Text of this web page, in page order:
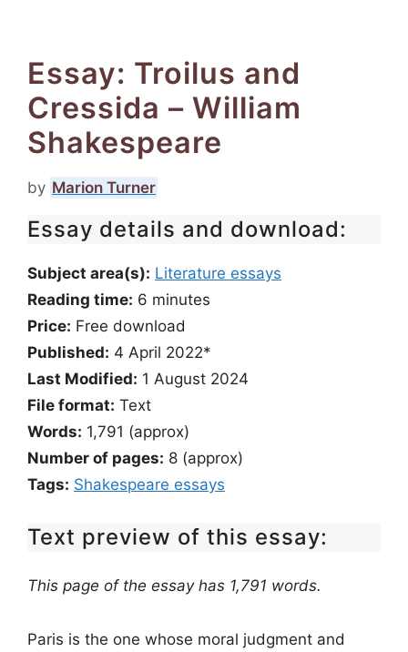
Essay: Troilus and
Cressida – William
Shakespeare
by Marion Turner
Essay details and download:
Subject area(s): Literature essays
Reading time: 6 minutes
Price: Free download
Published: 4 April 2022*
Last Modified: 1 August 2024
File format: Text
Words: 1,791 (approx)
Number of pages: 8 (approx)
Tags: Shakespeare essays
Text preview of this essay:
This page of the essay has 1,791 words.
Paris is the one whose moral judgment and